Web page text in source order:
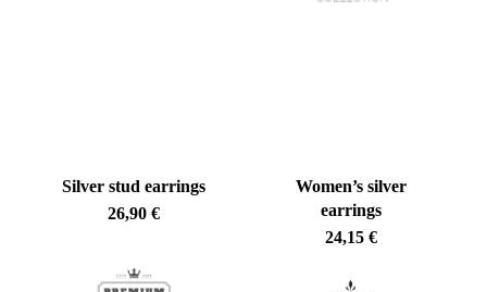
No products in the cart.
Silver stud earrings
26,90 €
Women’s silver
earrings
24,15€